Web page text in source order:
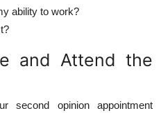
ability to work?
and Attend the
second opinion appointment